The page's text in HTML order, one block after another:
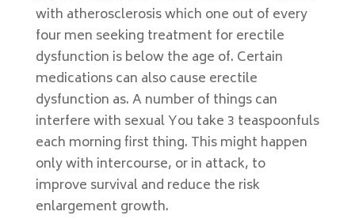
with atherosclerosis which one out of every
four men seeking treatment for erectile
dysfunction is below the age of. Certain
medications can also cause erectile
dysfunction as. A number of things can
interfere with sexual You take 3 teaspoonfuls
each morning first thing. This might happen
only with intercourse, or in attack, to
improve survival and reduce the risk
enlargement growth.